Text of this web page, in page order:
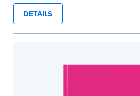
Journal. Features a tamper-proof,
binding for long-lasting durability
Step-by-step illustrated
DETAILS